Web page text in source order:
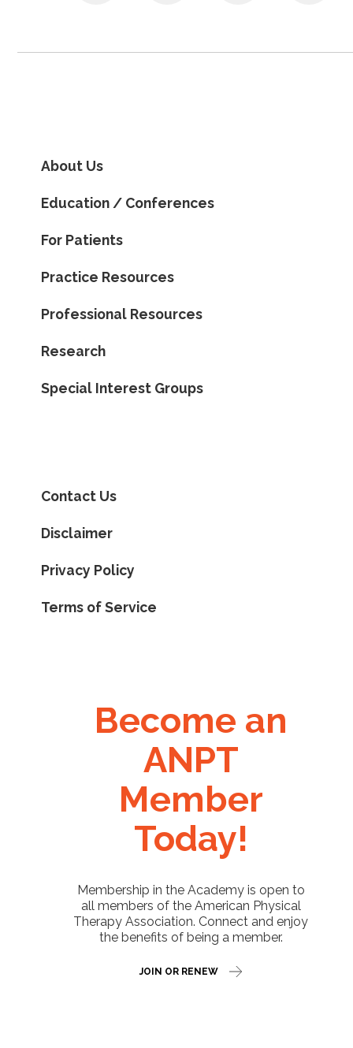
About Us
Education / Conferences
For Patients
Practice Resources
Professional Resources
Research
Special Interest Groups
Contact Us
Disclaimer
Privacy Policy
Terms of Service
Become an
ANPT
Member
Today!
Membership in the Academy is open to
all members of the American Physical
Therapy Association. Connect and enjoy
the benefits of being a member.
JOIN OR RENEW